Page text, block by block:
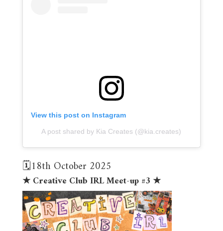
View this post on Instagram
A post shared by Kia Creates (@kia.creates)
🗓️18th October 2025
★ Creative Club IRL Meet-up #3 ★